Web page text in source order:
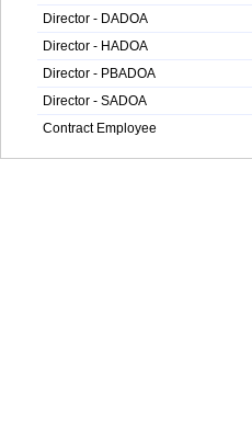
Director - DADOA
Director - HADOA
Director - PBADOA
Director - SADOA
Contract Employee
2025 ©